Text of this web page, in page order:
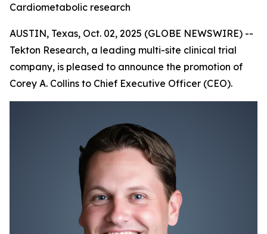
Cardiometabolic research
AUSTIN, Texas, Oct. 02, 2025 (GLOBE NEWSWIRE) --
Tekton Research, a leading multi-site clinical trial
company, is pleased to announce the promotion of
Corey A. Collins to Chief Executive Officer (CEO).